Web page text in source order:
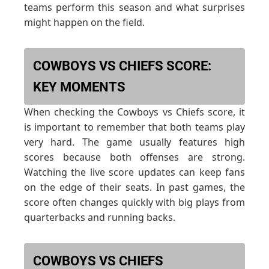
teams perform this season and what surprises
might happen on the field.
COWBOYS VS CHIEFS SCORE:
KEY MOMENTS
When checking the Cowboys vs Chiefs score, it
is important to remember that both teams play
very hard. The game usually features high
scores because both offenses are strong.
Watching the live score updates can keep fans
on the edge of their seats. In past games, the
score often changes quickly with big plays from
quarterbacks and running backs.
COWBOYS VS CHIEFS